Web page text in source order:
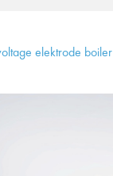
elektrode boiler